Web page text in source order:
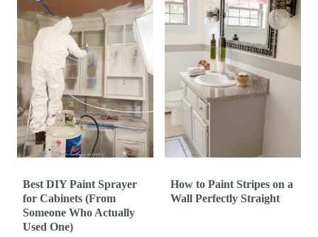
Best DIY Paint Sprayer
for Cabinets (From
Someone Who Actually
Used One)
How to Paint Stripes on a
Wall Perfectly Straight